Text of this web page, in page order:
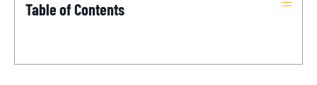
Table of Contents